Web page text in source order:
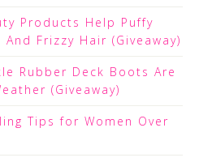
Products Help Puffy
And Frizzy Hair (Giveaway)
Rubber Deck Boots Are
(Giveaway)
Tips for Women Over